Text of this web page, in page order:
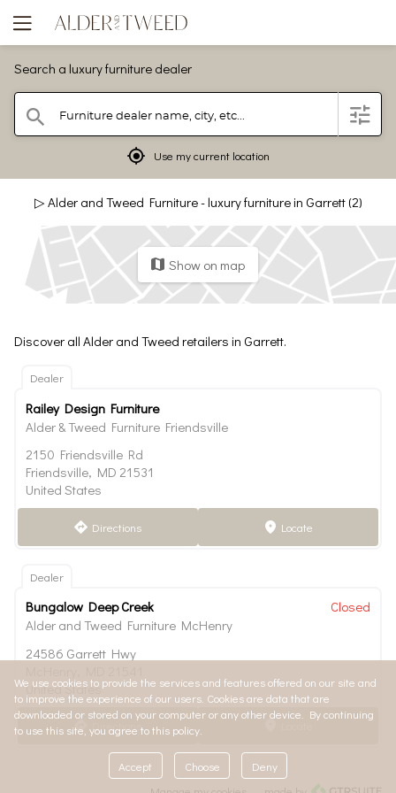
Search a luxury furniture dealer
search Furniture dealer name, city, etc... filter
mylocation Use my current location
▷ Alder and Tweed Furniture - luxury furniture in Garrett (2)
map Show on map
Discover all Alder and Tweed retailers in Garrett.
Dealer
Railey Design Furniture
Alder & Tweed Furniture Friendsville
2150 Friendsville Rd
Friendsville, MD 21531
United States
direction Directions marker Locate
Dealer
Bungalow Deep Creek
Alder and Tweed Furniture McHenry
Closed
24586 Garrett Hwy
United States
direction Directions
We use cookies to provide the services and features offered on our site and
to improve the experience of our users. Cookies are data that are
downloaded or stored on your computer or any other device. By continuing
to use this site, you agree to this policy.
Accept Choose Deny